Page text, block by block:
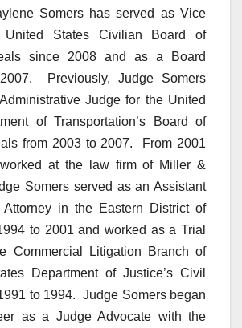
Somers has served as Vice
States Civilian Board of
since 2008 and as a Board
Previously, Judge Somers
Judge for the United
of Transportation’s Board of
from 2003 to 2007. From 2001
at the law firm of Miller &
Somers served as an Assistant
Attorney in the Eastern District of
to 2001 and worked as a Trial
Commercial Litigation Branch of
Department of Justice’s Civil
to 1994. Judge Somers began
as a Judge Advocate with the